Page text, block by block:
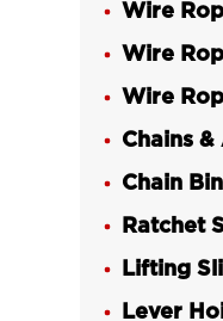
LGRIG®
Grade 43
LGRIG®
LG320C
LGRIG®
LG320A
LGRIG®
Wire
Wire
Wire
Chains &
Chain
Ratchet
Lifting
Lever